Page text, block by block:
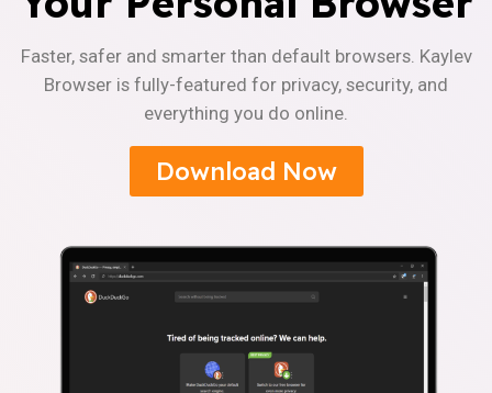
Faster, safer and smarter than default browsers. Kaylev
Browser is fully-featured for privacy, security, and
everything you do online.
Download Now